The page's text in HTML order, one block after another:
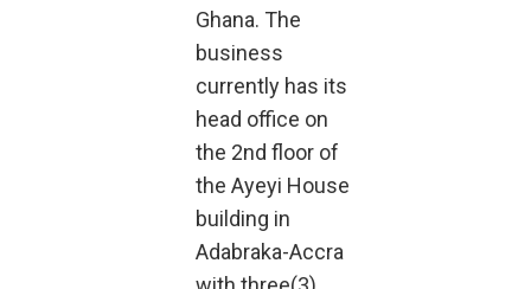
Ghana. The
business
currently has its
head office on
the 2nd floor of
the Ayeyi House
building in
Adabraka-Accra